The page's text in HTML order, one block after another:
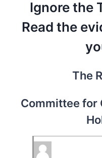
Ignore the
Read the
The
Committee for